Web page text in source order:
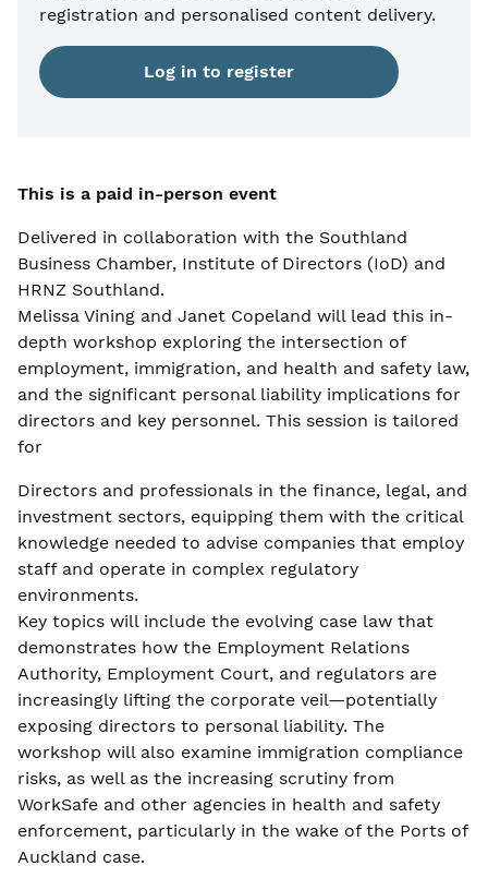
registration and personalised content delivery.
Log in to register
This is a paid in-person event
Delivered in collaboration with the Southland
Business Chamber, Institute of Directors (IoD) and
HRNZ Southland.
Melissa Vining and Janet Copeland will lead this in-
depth workshop exploring the intersection of
employment, immigration, and health and safety law,
and the significant personal liability implications for
directors and key personnel. This session is tailored
for
Directors and professionals in the finance, legal, and
investment sectors, equipping them with the critical
knowledge needed to advise companies that employ
staff and operate in complex regulatory
environments.
Key topics will include the evolving case law that
demonstrates how the Employment Relations
Authority, Employment Court, and regulators are
increasingly lifting the corporate veil—potentially
exposing directors to personal liability. The
workshop will also examine immigration compliance
risks, as well as the increasing scrutiny from
WorkSafe and other agencies in health and safety
enforcement, particularly in the wake of the Ports of
Auckland case.